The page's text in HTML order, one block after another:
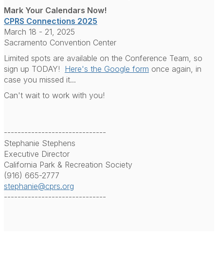
Mark Your Calendars Now!
CPRS Connections 2025
March 18 - 21, 2025
Sacramento Convention Center
Limited spots are available on the Conference Team, so
sign up TODAY! Here's the Google form once again, in
case you missed it...
Can't wait to work with you!
------------------------------
Stephanie Stephens
Executive Director
California Park & Recreation Society
(916) 665-2777
stephanie@cprs.org
------------------------------